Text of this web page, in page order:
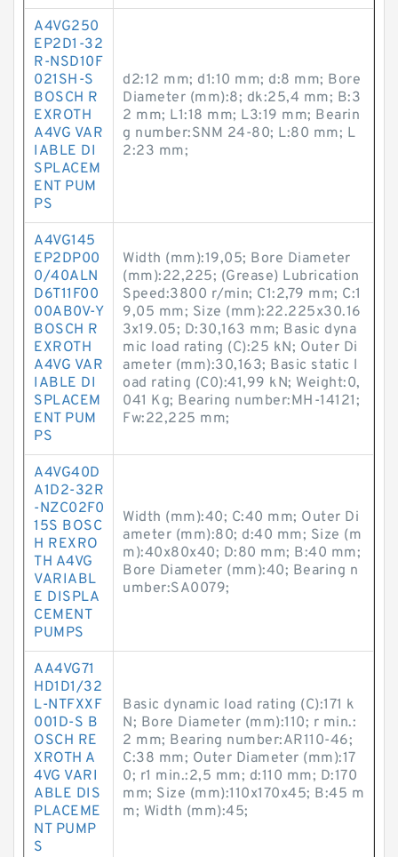
A4VG250
EP2D1-32
R-NSD10F
021SH-S
BOSCH R
EXROTH
A4VG VAR
IABLE DI
SPLACEM
ENT PUM
PS
d2:12 mm; d1:10 mm; d:8 mm; Bore
Diameter (mm):8; dk:25,4 mm; B:3
2 mm; L1:18 mm; L3:19 mm; Bearin
g number:SNM 24-80; L:80 mm; L
2:23 mm;
A4VG145
EP2DP00
0/40ALN
D6T11F00
00AB0V-Y
BOSCH R
EXROTH
A4VG VAR
IABLE DI
SPLACEM
ENT PUM
PS
Width (mm):19,05; Bore Diameter
(mm):22,225; (Grease) Lubrication
Speed:3800 r/min; C1:2,79 mm; C:1
9,05 mm; Size (mm):22.225x30.16
3x19.05; D:30,163 mm; Basic dyna
mic load rating (C):25 kN; Outer Di
ameter (mm):30,163; Basic static l
oad rating (C0):41,99 kN; Weight:0,
041 Kg; Bearing number:MH-14121;
Fw:22,225 mm;
A4VG40D
A1D2-32R
-NZC02F0
15S BOSC
H REXRO
TH A4VG
VARIABL
E DISPLA
CEMENT
PUMPS
Width (mm):40; C:40 mm; Outer Di
ameter (mm):80; d:40 mm; Size (m
m):40x80x40; D:80 mm; B:40 mm;
Bore Diameter (mm):40; Bearing n
umber:SA0079;
AA4VG71
HD1D1/32
L-NTFXXF
001D-S B
OSCH RE
XROTH A
4VG VARI
ABLE DIS
PLACEME
NT PUMP
S
Basic dynamic load rating (C):171 k
N; Bore Diameter (mm):110; r min.:
2 mm; Bearing number:AR110-46;
C:38 mm; Outer Diameter (mm):17
0; r1 min.:2,5 mm; d:110 mm; D:170
mm; Size (mm):110x170x45; B:45 m
m; Width (mm):45;